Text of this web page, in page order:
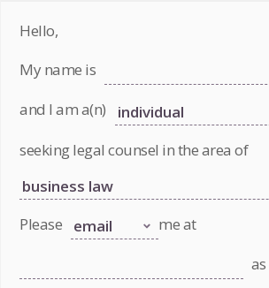
Hello,
My name is
and I am a(n)
seeking legal counsel in the area of
Please
me at